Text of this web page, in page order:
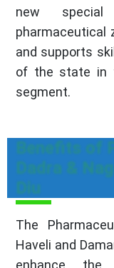
new
pharmaceutical
and supports
of the state in
segment.
Benefits of
Dadra &
Diu
The
Haveli and
enhance the